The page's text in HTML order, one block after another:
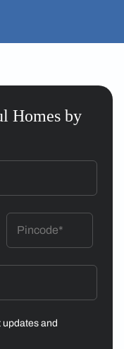
Homes by
updates and